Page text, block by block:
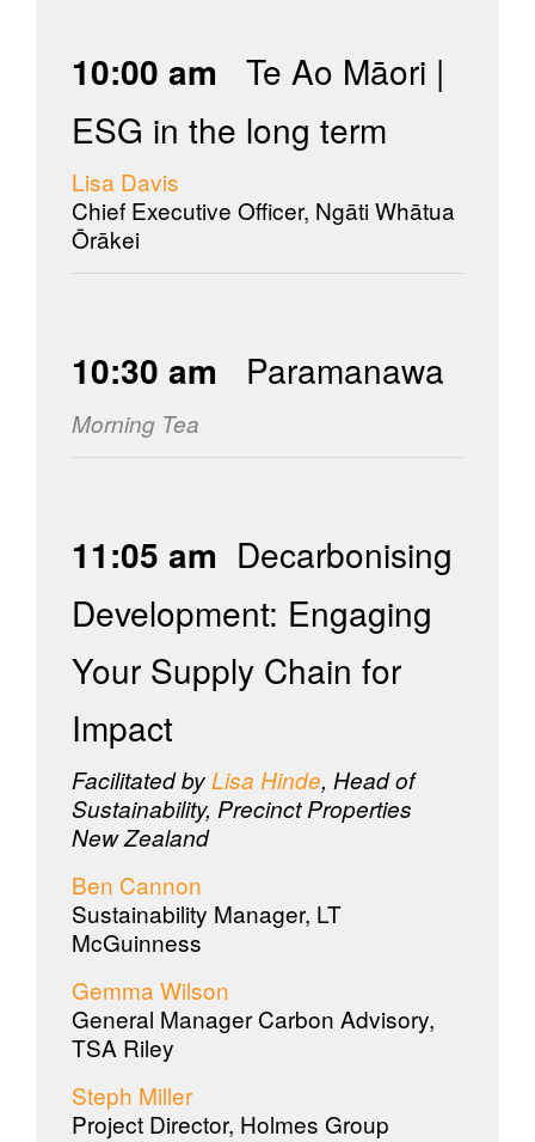
10:00 am Te Ao Māori |
ESG in the long term
Lisa Davis
Chief Executive Officer, Ngāti Whātua
Ōrākei
10:30 am Paramanawa
Morning Tea
11:05 am Decarbonising
Development: Engaging
Your Supply Chain for
Impact
Facilitated byLisa Hinde, Head of
Sustainability, Precinct Properties
New Zealand
Ben Cannon
Sustainability Manager, LT
McGuinness
Gemma Wilson
General Manager Carbon Advisory,
TSA Riley
Steph Miller
Project Director, Holmes Group